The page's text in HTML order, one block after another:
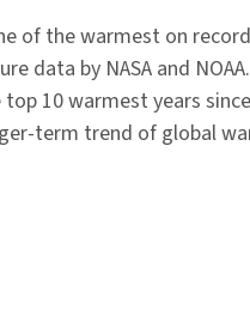
of the warmest on
data by NASA and
10 warmest years
term trend of global